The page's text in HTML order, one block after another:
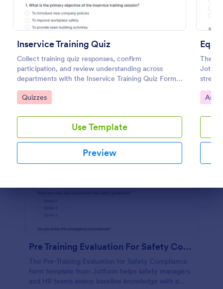
Inservice Training Quiz
Collect training quiz responses, confirm
participation, and review understanding across
departments with the Inservice Training Quiz Form
in Jotform, built for fast data collection and
organized form submission tracking.
Go to Category:
Quizzes
Use Template
Preview
The
data
Go
Pre Training Evaluation For Safety Compliance
The Pre-Training Evaluation for Safety Compliance
form template from Jotform helps safety managers
and HR teams assess baseline knowledge with a